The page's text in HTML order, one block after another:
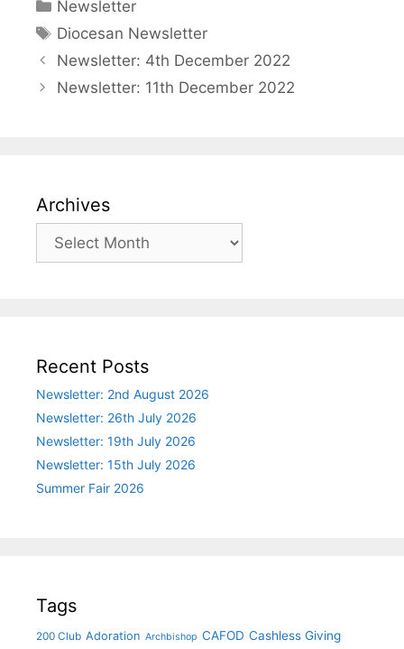
Newsletter
Tags
Diocesan Newsletter
Newsletter: 4th December 2022
Newsletter: 11th December 2022
Archives
Archives
Recent Posts
Newsletter: 2nd August 2026
Newsletter: 26th July 2026
Newsletter: 19th July 2026
Newsletter: 15th July 2026
Summer Fair 2026
Tags
200 Club Adoration Archbishop CAFOD Cashless Giving